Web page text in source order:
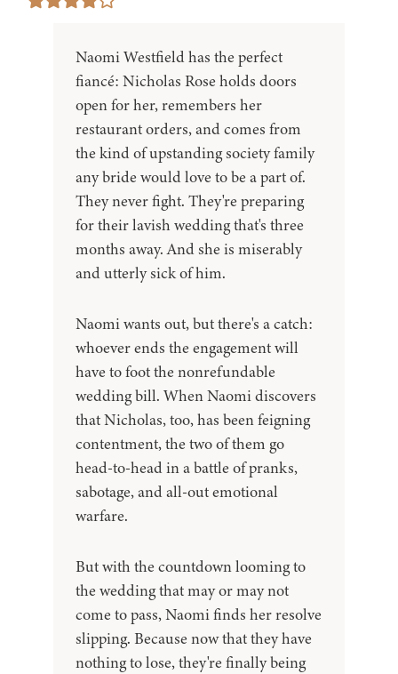
Naomi Westfield has the perfect
fiancé: Nicholas Rose holds doors
open for her, remembers her
restaurant orders, and comes from
the kind of upstanding society family
any bride would love to be a part of.
They never fight. They're preparing
for their lavish wedding that's three
months away. And she is miserably
and utterly sick of him.
Naomi wants out, but there's a catch:
whoever ends the engagement will
have to foot the nonrefundable
wedding bill. When Naomi discovers
that Nicholas, too, has been feigning
contentment, the two of them go
head-to-head in a battle of pranks,
sabotage, and all-out emotional
warfare.
But with the countdown looming to
the wedding that may or may not
come to pass, Naomi finds her resolve
slipping. Because now that they have
nothing to lose, they're finally being